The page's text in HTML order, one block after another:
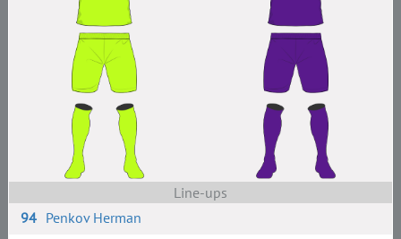
Line-ups
94 Penkov Herman